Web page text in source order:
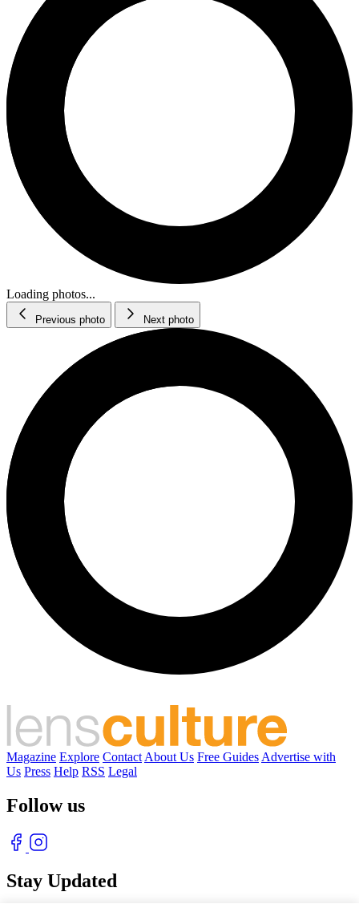
Loading photos...
Previous photo Next photo
Magazine Explore Contact About Us Free Guides Advertise with
Us Press Help RSS Legal
Follow us
Stay Updated